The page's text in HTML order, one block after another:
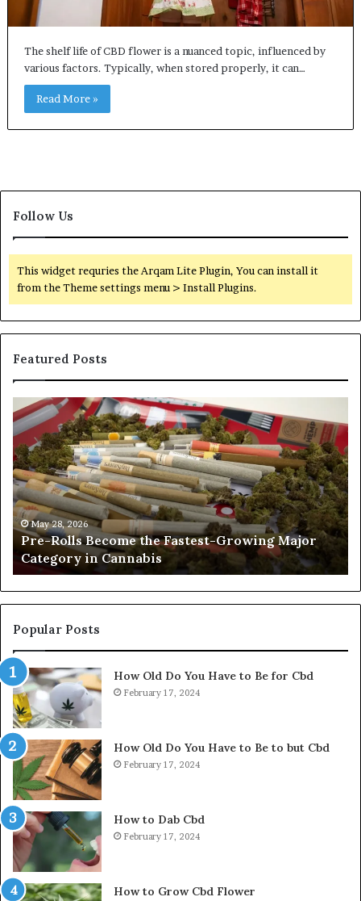
The shelf life of CBD flower is a nuanced topic, influenced by
various factors. Typically, when stored properly, it can…
Read More »
Follow Us
This widget requries the Arqam Lite Plugin, You can install it
from the Theme settings menu > Install Plugins.
Featured Posts
Pre-
Rolls
Become
the
Fastest-
Growing
Major
Category
Cannabis
May 28, 2026
Pre-Rolls Become the Fastest-Growing Major
Category in Cannabis
to
Popular Posts
How Old Do You Have to Be for Cbd
February 17, 2024
How Old Do You Have to Be to but Cbd
February 17, 2024
How to Dab Cbd
February 17, 2024
How to Grow Cbd Flower